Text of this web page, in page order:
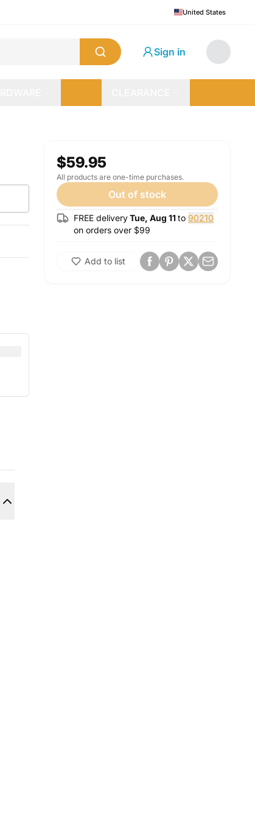
United States
Sign in
$59.95
All products are one-time purchases.
Out of stock
FREE delivery Tue, Aug 11 to 90210
on orders over $99
Add to list